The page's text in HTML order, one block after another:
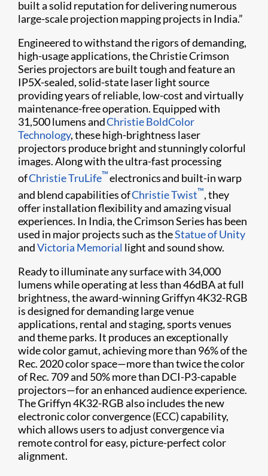
built a solid reputation for delivering numerous
large-scale projection mapping projects in India.”
Engineered to withstand the rigors of demanding,
high-usage applications, the Christie Crimson
Series projectors are built tough and feature an
IP5X-sealed, solid-state laser light source
providing years of reliable, low-cost and virtually
maintenance-free operation. Equipped with
31,500 lumens andChristie BoldColor​
Technology, these high-brightness laser ​
projectors produce bright and stunningly colorful
images. Along with the ultra-fast processing
ofChristie TruLife™electronics and built-in warp
and blend capabilities ofChristie Twist​™, they
offer installation flexibility and amazing visual
experiences. In India, the Crimson Series has been
used in major projects such as theStatue of Unity
andVictoria Memorial light and sound show.
Ready to illuminate any surface with 34,000
lumens while operating at less than 46dBA at full
brightness, the award-winning Griffyn 4K32-RGB
is designed for demanding large venue
applications, rental and staging, sports venues
and theme parks. It produces an exceptionally
wide color gamut, achieving more than 96% of the
Rec. 2020 color space—more than twice the color
of Rec. 709 and 50% more than DCI-P3-capable
projectors—for an enhanced audience experience.
The Griffyn 4K32-RGB also includes the new
electronic color convergence (ECC) capability,
which allows users to adjust convergence via
remote control for easy, picture-perfect color
alignment.